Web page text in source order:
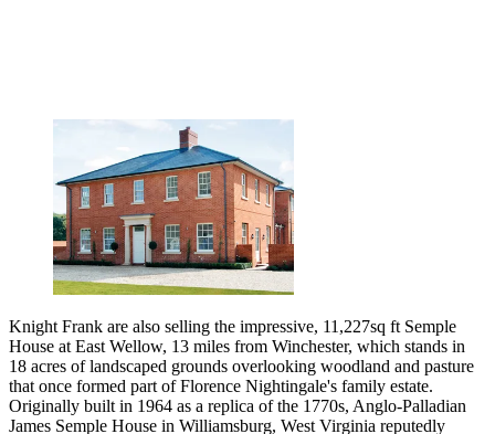
Knight Frank are also selling the impressive, 11,227sq ft Semple
House at East Wellow, 13 miles from Winchester, which stands in
18 acres of landscaped grounds overlooking woodland and pasture
that once formed part of Florence Nightingale's family estate.
Originally built in 1964 as a replica of the 1770s, Anglo-Palladian
James Semple House in Williamsburg, West Virginia reputedly